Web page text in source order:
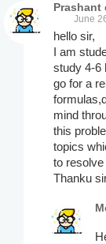
Prashant
June
hello sir,
I am
study 4-6
go for a
mind
this
topics
to
Thanku